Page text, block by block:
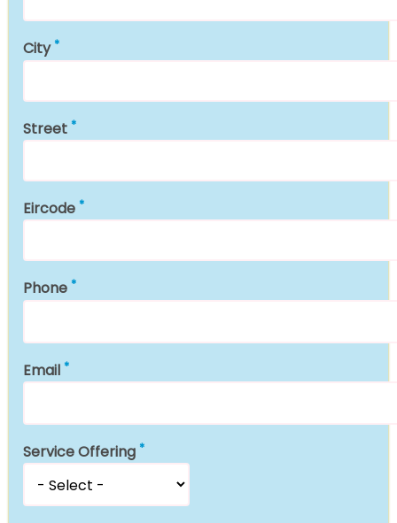
City
Street
Eircode
Phone
Email
Service Offering